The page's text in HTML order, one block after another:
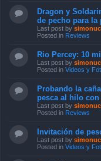
Dragon y
de pecho para la
Last post by
Posted in Reviews
Rio Percey: 10
Last post by
Posted in Videos y
Probando la
pesca al hilo con
Last post by
Posted in Reviews
Invitación de
Last post by
Posted in Videos y